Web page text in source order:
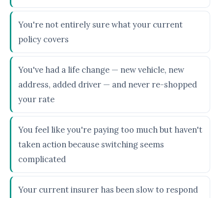
You're not entirely sure what your current
policy covers
You've had a life change — new vehicle, new
address, added driver — and never re-shopped
your rate
You feel like you're paying too much but haven't
taken action because switching seems
complicated
Your current insurer has been slow to respond